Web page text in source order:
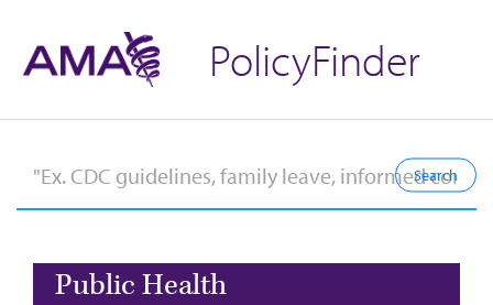
PolicyFinder
Public Health